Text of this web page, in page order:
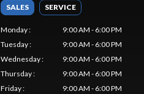
SALES SERVICE
Monday:
9:00 AM - 6:00 PM
Tuesday:
9:00 AM - 6:00 PM
Wednesday:
9:00 AM - 6:00 PM
Thursday:
9:00 AM - 6:00 PM
Friday:
9:00 AM - 6:00 PM